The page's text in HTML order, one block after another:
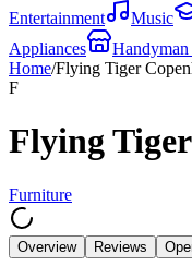
Entertainment
Music
Appliances
Home/Flying Tiger
F
Flying
Furniture
Overview Reviews